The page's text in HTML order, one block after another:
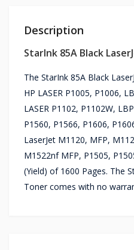
Description
StarInk 85A Black
The StarInk 85A Black
HP LASER P1005, P1006,
LASER P1102, P1102W,
P1560, P1566, P1606,
LaserJet M1120, MFP,
M1522nf MFP, P1505,
(Yield) of 1600 Pages. The
Toner comes with no